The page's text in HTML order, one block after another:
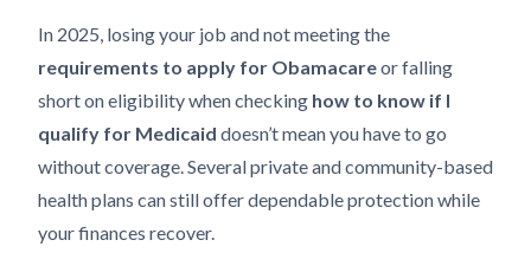
In 2025, losing your job and not meeting the
requirements to apply for Obamacareor falling
short on eligibility when checking how to know if I
qualify for Medicaid doesn’t mean you have to go
without coverage. Several private and community-based
health plans can still offer dependable protection while
your finances recover.